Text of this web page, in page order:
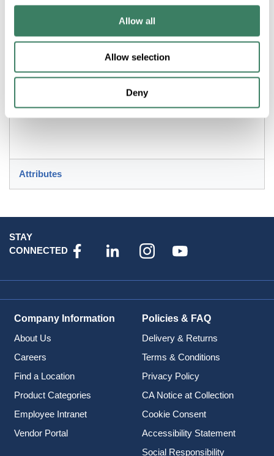
Allow all
Allow selection
Deny
ZLITE 338-24MB+SBR 6L PENDANT MATTE BLACK & SATIN
Attributes
STAY
CONNECTED
Company Information
About Us
Careers
Find a Location
Product Categories
Employee Intranet
Vendor Portal
Policies & FAQ
Delivery & Returns
Terms & Conditions
Privacy Policy
CA Notice at Collection
Cookie Consent
Accessibility Statement
Social Responsibility